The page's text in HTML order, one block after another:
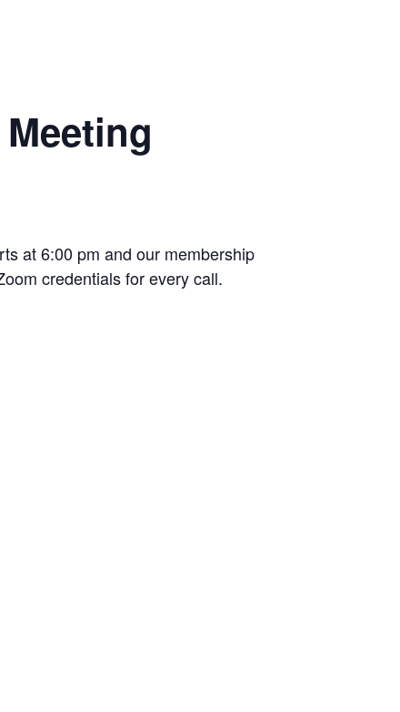
at 6:00 pm and our membership
credentials for every call.